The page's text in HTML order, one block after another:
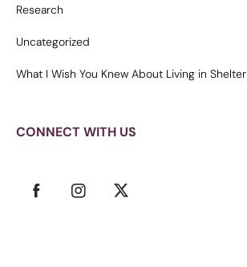
Research
Uncategorized
What I Wish You Knew About Living in Shelter
CONNECT WITH US